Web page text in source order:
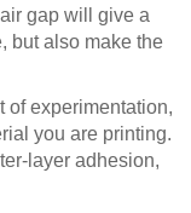
gap will give a
but also make the
of experimentation,
you are printing.
layer adhesion,